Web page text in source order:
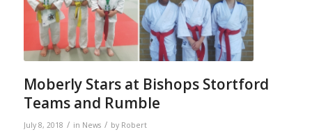
Moberly Stars at Bishops Stortford
Teams and Rumble
July 8, 2018 / in News / by Robert